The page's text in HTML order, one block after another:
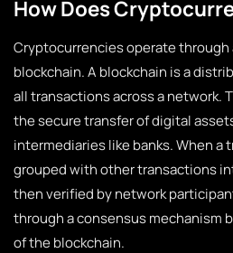
How Does
Cryptocurrencies operate through
blockchain. A blockchain is a
all transactions across a network.
the secure transfer of digital
intermediaries like banks. When a
grouped with other transactions
then verified by network
through a consensus mechanism
of the blockchain.